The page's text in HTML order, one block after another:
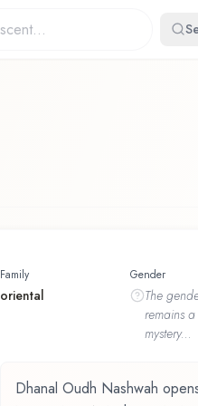
Family
oriental
Gender
The
remains a
mystery...
Dhanal Oudh Nashwah